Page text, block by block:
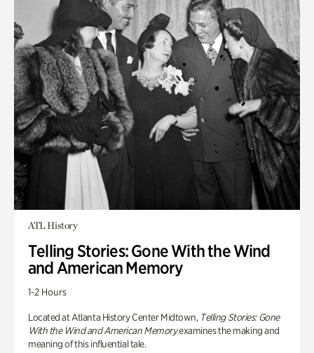
ATL History
Telling Stories: Gone With the Wind
and American Memory
1-2 Hours
Located at Atlanta History Center Midtown, Telling Stories: Gone
With the Wind and American Memoryexamines the making and
meaning of this influential tale.